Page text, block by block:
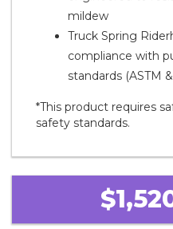
mildew
Truck Spring
compliance with
standards (ASTM
*This product requires
safety standards.